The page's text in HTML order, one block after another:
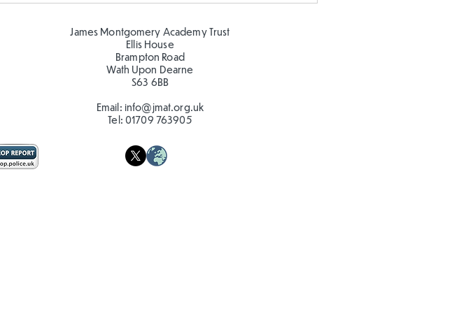
James Montgomery Academy Trust
Ellis House
Brampton Road
Wath Upon Dearne
S63 6BB
Email: info@jmat.org.uk
Tel: 01709 763905